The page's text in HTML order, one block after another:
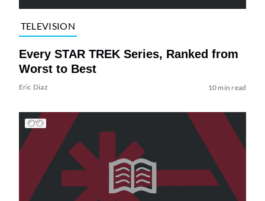
TELEVISION
Every STAR TREK Series, Ranked from
Worst to Best
Eric Diaz 10 min read